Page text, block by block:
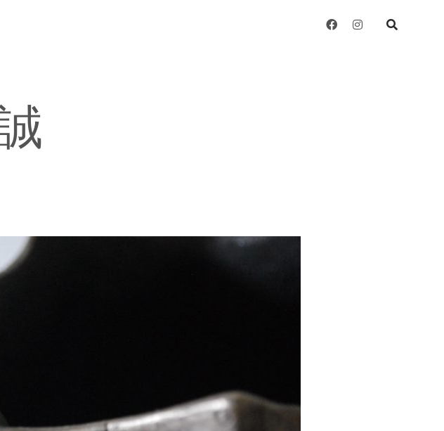
facebookinstagram